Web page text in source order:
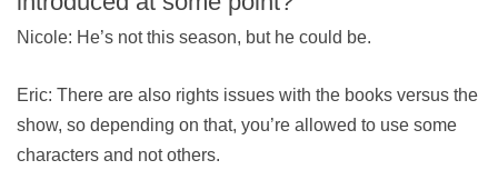
Nicole: He’s not this season, but he could be.
Eric: There are also rights issues with the books versus the
show, so depending on that, you’re allowed to use some
characters and not others.